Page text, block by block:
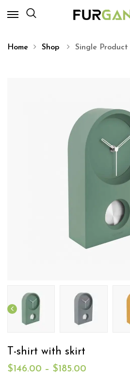
Home Shop Single Product
T-shirt with skirt
$146.00 – $185.00